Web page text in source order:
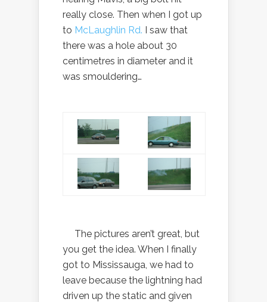
really close. Then when I got up
to McLaughlin Rd. I saw that
there was a hole about 30
centimetres in diameter and it
was smouldering…
The pictures aren’t great, but
you get the idea. When I finally
got to Mississauga, we had to
leave because the lightning had
driven up the static and given